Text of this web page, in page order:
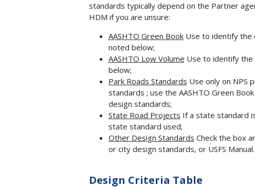
standards typically depend on the Partner
HDM if you are unsure:
AASHTO Green BookUse to identify the
noted below;
AASHTO Low Volume Use to identify the
below;
Park Roads Standards Use only on NPS
standards ; use the AASHTO Green
design standards;
State Road Projects If a state standard
state standard used;
Other Design Standards Check the box
or city design standards, or USFS Manual.
Design Criteria Table